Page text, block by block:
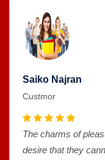
Saiko Najran
Custmor
The charms of
desire that they